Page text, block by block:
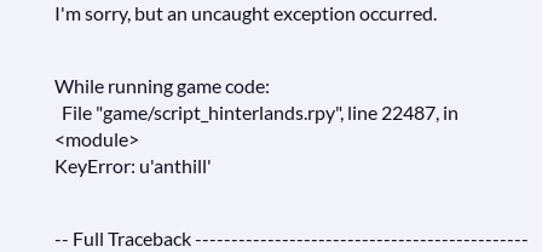
I'm sorry, but an uncaught exception occurred.
While running game code:
File "game/script_hinterlands.rpy", line 22487, in
<module>
KeyError: u'anthill'
-- Full Traceback ----------------------------------------------